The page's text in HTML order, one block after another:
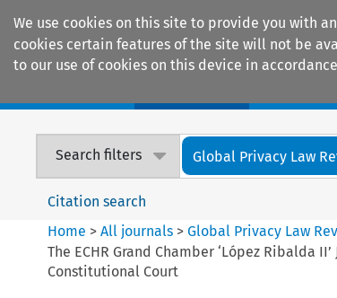
We use cookies on this site to provide you with
cookies certain features of the site will not be
to our use of cookies on this device in
Search filters Global Privacy Law
Citation search
Home >All journals >Global Privacy Law
The ECHR Grand Chamber ‘López Ribalda
Constitutional Court